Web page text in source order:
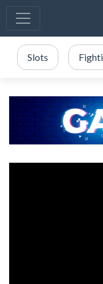
Slots